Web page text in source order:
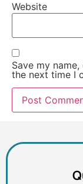
Website
Save my
the next time I